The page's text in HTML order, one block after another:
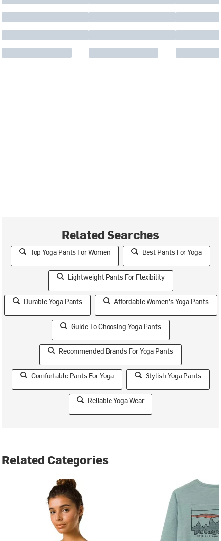
Related Searches
Top Yoga Pants For Women Best Pants For Yoga
Lightweight Pants For Flexibility
Durable Yoga Pants Affordable Women's Yoga Pants
Guide To Choosing Yoga Pants
Recommended Brands For Yoga Pants
Comfortable Pants For Yoga Stylish Yoga Pants
Reliable Yoga Wear
Related Categories